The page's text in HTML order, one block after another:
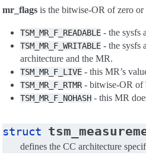
mr_flags is the bitwise-OR of zero
TSM_MR_F_READABLE - the sysfs
TSM_MR_F_WRITABLE - the sysfs
architecture and the MR.
TSM_MR_F_LIVE - this MR’s
TSM_MR_F_RTMR - bitwise-OR of
TSM_MR_F_NOHASH - this MR
struct
defines the CC architecture